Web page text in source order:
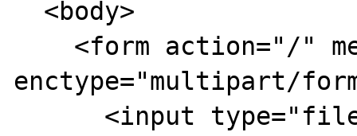
enctype="multipart/